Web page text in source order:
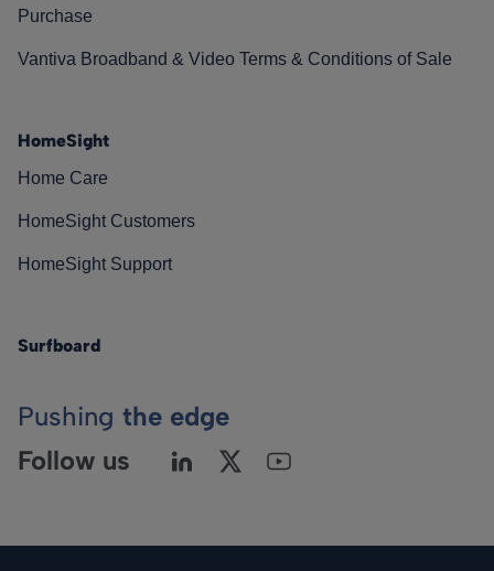
Purchase
Vantiva Broadband & Video Terms & Conditions of Sale
HomeSight
Home Care
HomeSight Customers
HomeSight Support
Surfboard
Pushing the edge
Follow us